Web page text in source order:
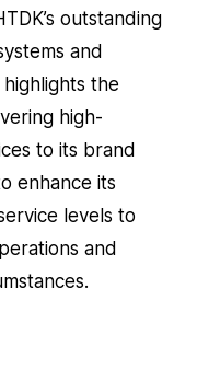
outstanding
and
the
high-
to its brand
enhance its
levels to
and